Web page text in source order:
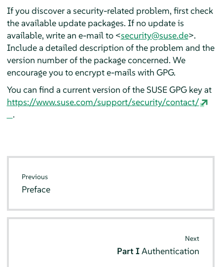
If you discover a security-related problem, first check
the available update packages. If no update is
available, write an e-mail to <security@suse.de>.
Include a detailed description of the problem and the
version number of the package concerned. We
encourage you to encrypt e-mails with GPG.
You can find a current version of the SUSE GPG key at
https://www.suse.com/support/security/contact/
.
Previous
Preface
Next
Part IAuthentication